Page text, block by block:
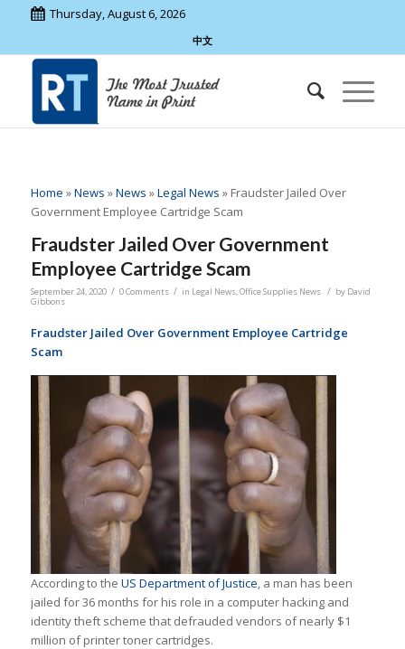
Thursday, August 6, 2026
中文
Home »News »News »Legal News » Fraudster Jailed Over
Government Employee Cartridge Scam
Fraudster Jailed Over Government
Employee Cartridge Scam
September 24, 2020 / 0 Comments / in Legal News,Office Supplies News / by David
Gibbons
Fraudster Jailed Over Government Employee Cartridge
Scam
According to the US Department of Justice, a man has been
jailed for 36 months for his role in a computer hacking and
identity theft scheme that defrauded vendors of nearly $1
million of printer toner cartridges.